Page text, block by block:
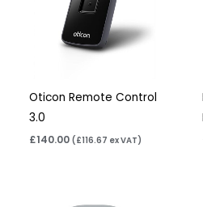
Oticon Remote Control
3.0
£140.00 ( £116.67 ex VAT)